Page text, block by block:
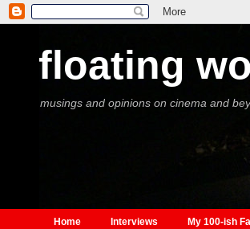
floating
musings and opinions on cinema and
Home Interviews My 100-ish